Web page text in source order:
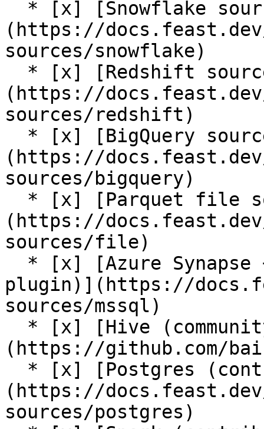
(https://
sources/snowflake)
(https://
sources/redshift)
(https://
sources/bigquery)
(https://
sources/file)
plugin)](https://
sources/mssql)
(https://github.com/
(https://
sources/postgres)